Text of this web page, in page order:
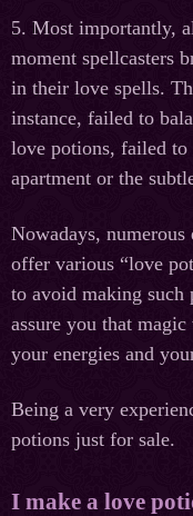
5. Most importantly,
moment spellcasters
in their love spells.
instance, failed to
love potions, failed to
apartment or the
Nowadays, numerous
offer various “love
to avoid making such
assure you that
your energies and
Being a very
potions just for sale.
I make a love